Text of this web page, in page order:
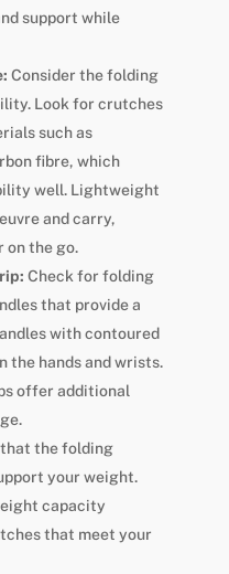
support while
Consider the folding
Look for crutches
such as
fibre, which
well. Lightweight
and carry,
on the go.
Check for folding
that provide a
with contoured
the hands and wrists.
offer additional
that the folding
your weight.
capacity
that meet your